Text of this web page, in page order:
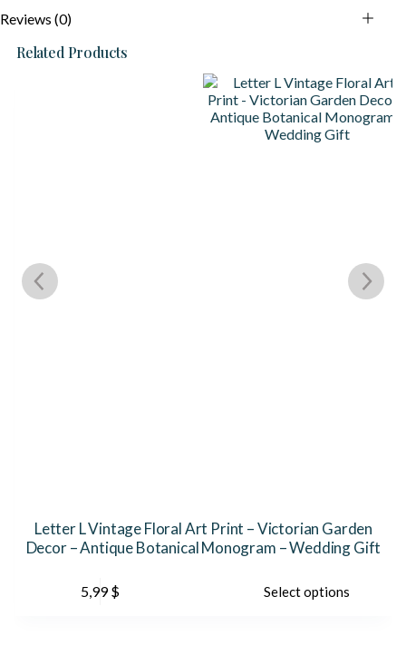
Reviews (0)
Related Products
Letter L Vintage Floral Art Print – Victorian Garden
Decor – Antique Botanical Monogram – Wedding Gift
5,99$ Select options